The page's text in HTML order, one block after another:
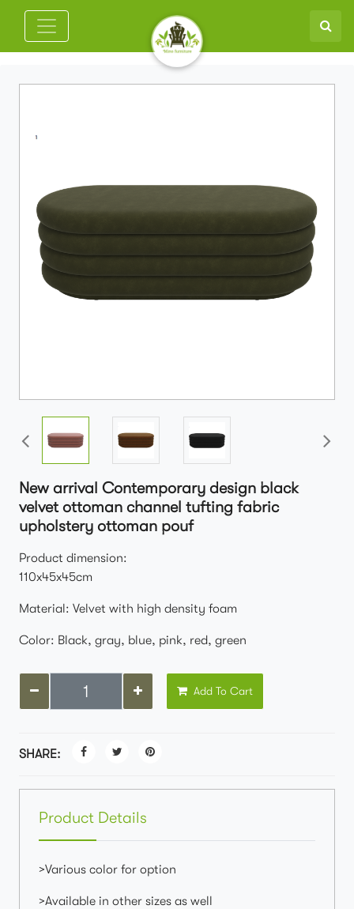
New arrival Contemporary design black
velvet ottoman channel tufting fabric
upholstery ottoman pouf
Product dimension:
110x45x45cm
Material: Velvet with high density foam
Color: Black, gray, blue, pink, red, green
Add To Cart
SHARE:
Product Details
>Various color for option
>Available in other sizes as well